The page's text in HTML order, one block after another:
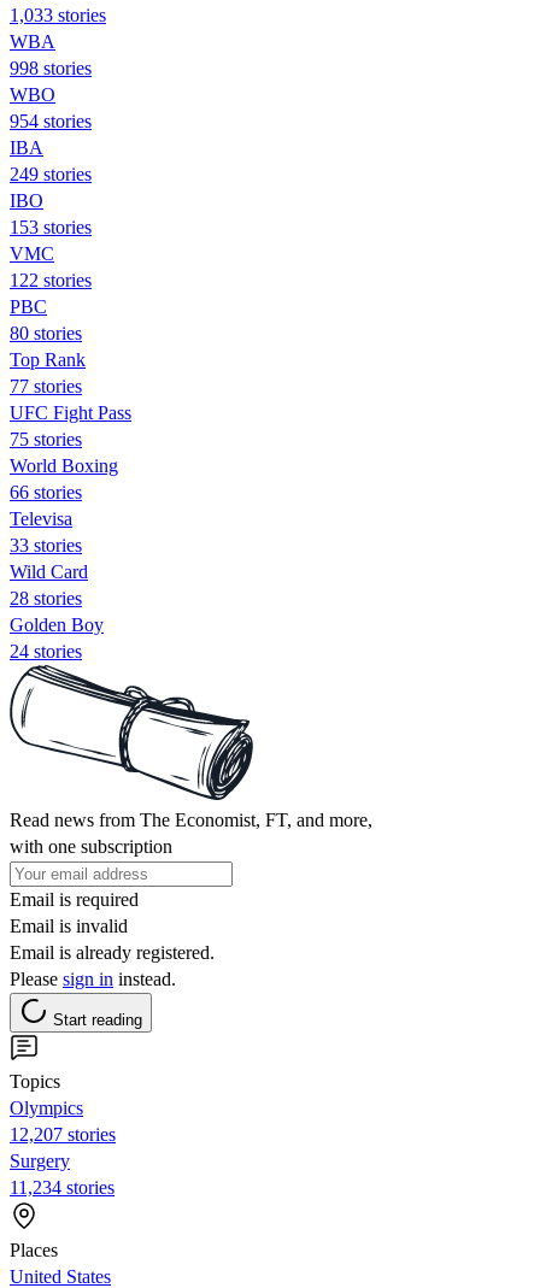
1,033 stories
WBA
998 stories
WBO
954 stories
IBA
249 stories
IBO
153 stories
VMC
122 stories
PBC
80 stories
Top Rank
77 stories
UFC Fight Pass
75 stories
World Boxing
66 stories
Televisa
33 stories
Wild Card
28 stories
Golden Boy
24 stories
Read news from The Economist, FT, and more,
with one subscription
Email is required
Email is invalid
Email is already registered.
Please sign in instead.
Start reading
Topics
Olympics
12,207 stories
Surgery
11,234 stories
Places
United States